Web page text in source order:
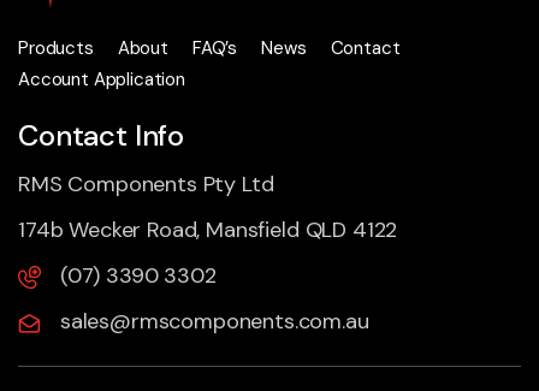
Products About FAQ’s News
Contact
Account Application
Contact Info
RMS Components Pty Ltd
174b Wecker Road, Mansfield QLD 4122
(07) 3390 3302
sales@rmscomponents.com.au